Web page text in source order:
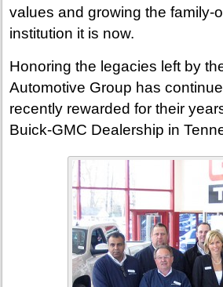
values and growing the family-
institution it is now.
Honoring the legacies left by
Automotive Group has
recently rewarded for their
Buick-GMC Dealership in